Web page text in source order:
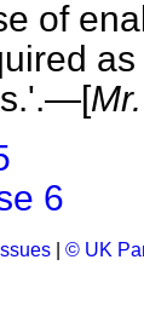
of
6
© UK